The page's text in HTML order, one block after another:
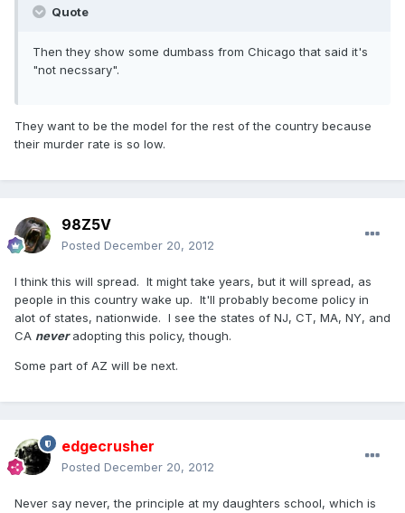
Quote
Then they show some dumbass from Chicago that said it's
"not necssary".
They want to be the model for the rest of the country because
their murder rate is so low.
98Z5V
Posted December 20, 2012
I think this will spread. It might take years, but it will spread, as
people in this country wake up. It'll probably become policy in
alot of states, nationwide. I see the states of NJ, CT, MA, NY, and
CA neveradopting this policy, though.
Some part of AZ will be next.
edgecrusher
Posted December 20, 2012
Never say never, the principle at my daughters school, which is